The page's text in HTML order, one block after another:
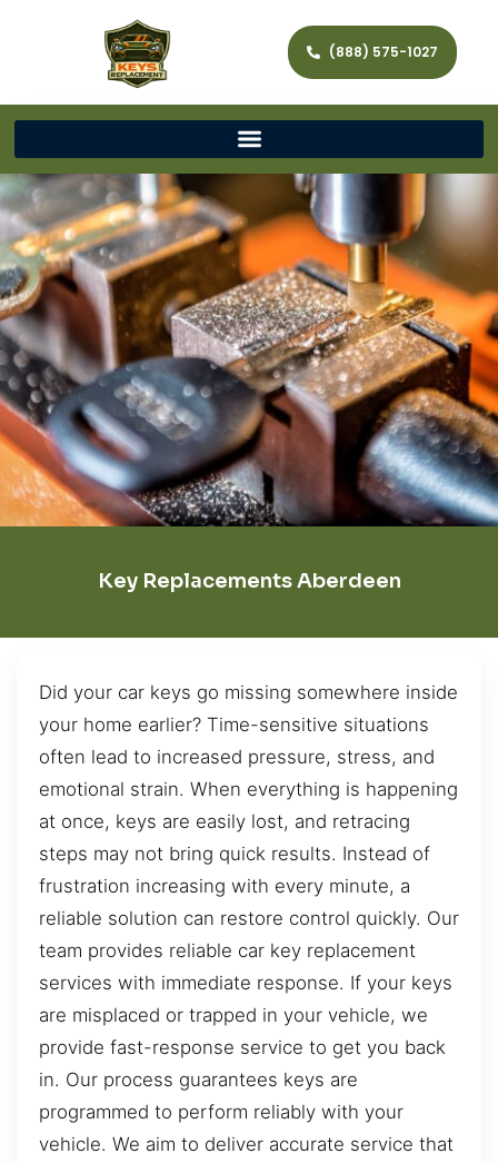
(888) 575-1027
Key Replacements Aberdeen
Did your car keys go missing somewhere inside
your home earlier? Time-sensitive situations
often lead to increased pressure, stress, and
emotional strain. When everything is happening
at once, keys are easily lost, and retracing
steps may not bring quick results. Instead of
frustration increasing with every minute, a
reliable solution can restore control quickly. Our
team provides reliable car key replacement
services with immediate response. If your keys
are misplaced or trapped in your vehicle, we
provide fast-response service to get you back
in. Our process guarantees keys are
programmed to perform reliably with your
vehicle. We aim to deliver accurate service that